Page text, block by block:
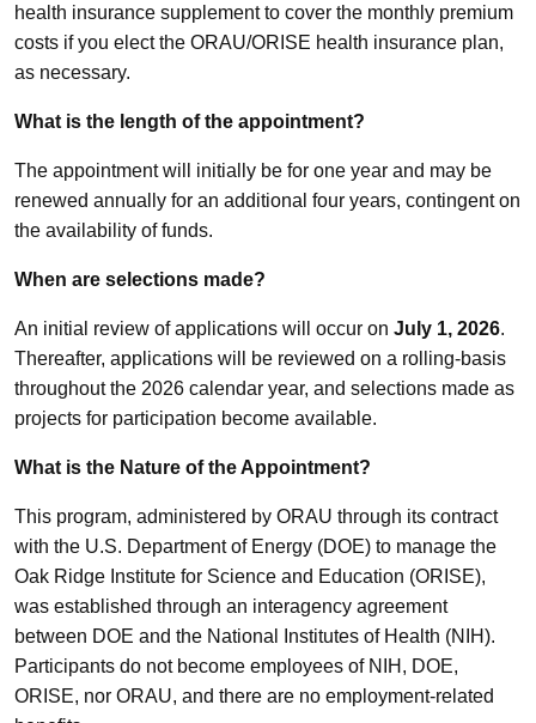
health insurance supplement to cover the monthly premium
costs if you elect the ORAU/ORISE health insurance plan,
as necessary.
What is the length of the appointment?
The appointment will initially be for one year and may be
renewed annually for an additional four years, contingent on
the availability of funds.
When are selections made?
An initial review of applications will occur on July 1, 2026.
Thereafter, applications will be reviewed on a rolling-basis
throughout the 2026 calendar year, and selections made as
projects for participation become available.
What is the Nature of the Appointment?
This program, administered by ORAU through its contract
with the U.S. Department of Energy (DOE) to manage the
Oak Ridge Institute for Science and Education (ORISE),
was established through an interagency agreement
between DOE and the National Institutes of Health (NIH).
Participants do not become employees of NIH, DOE,
ORISE, nor ORAU, and there are no employment-related